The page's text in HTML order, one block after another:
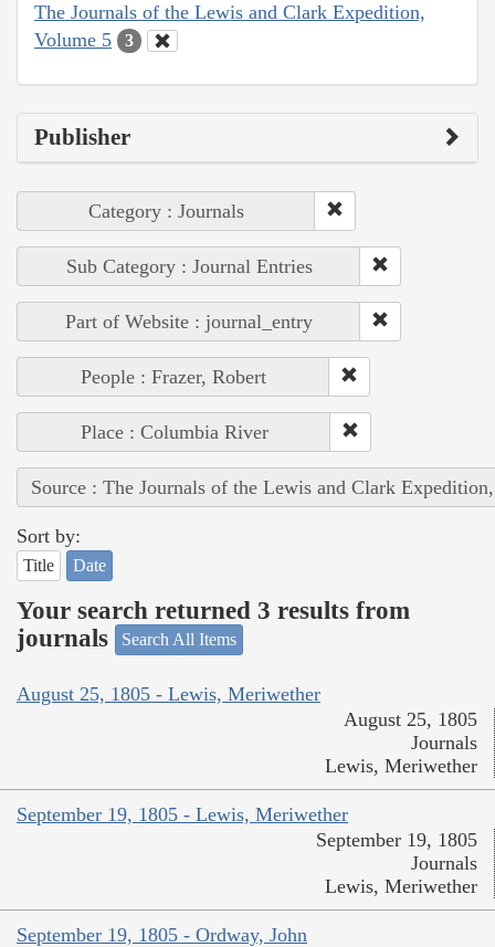
The Journals of the Lewis and Clark Expedition,
Volume 5
3
Publisher
Category : Journals
Sub Category : Journal Entries
Part of Website : journal_entry
People : Frazer, Robert
Place : Columbia River
Source : The Journals of the Lewis and Clark
Sort by:
Title Date
Your search returned 3 results from
journals
Search All Items
August 25, 1805 - Lewis, Meriwether
August 25, 1805
Journals
Lewis, Meriwether
September 19, 1805 - Lewis, Meriwether
September 19, 1805
Journals
Lewis, Meriwether
September 19, 1805 - Ordway, John